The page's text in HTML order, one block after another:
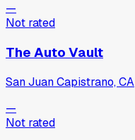
—
Not rated
The Auto Vault
San Juan Capistrano, CA
—
Not rated